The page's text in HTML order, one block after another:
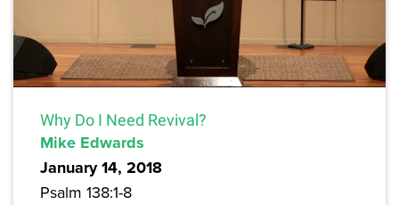
Why Do I Need Revival?
Mike Edwards
January 14, 2018
Psalm 138:1-8